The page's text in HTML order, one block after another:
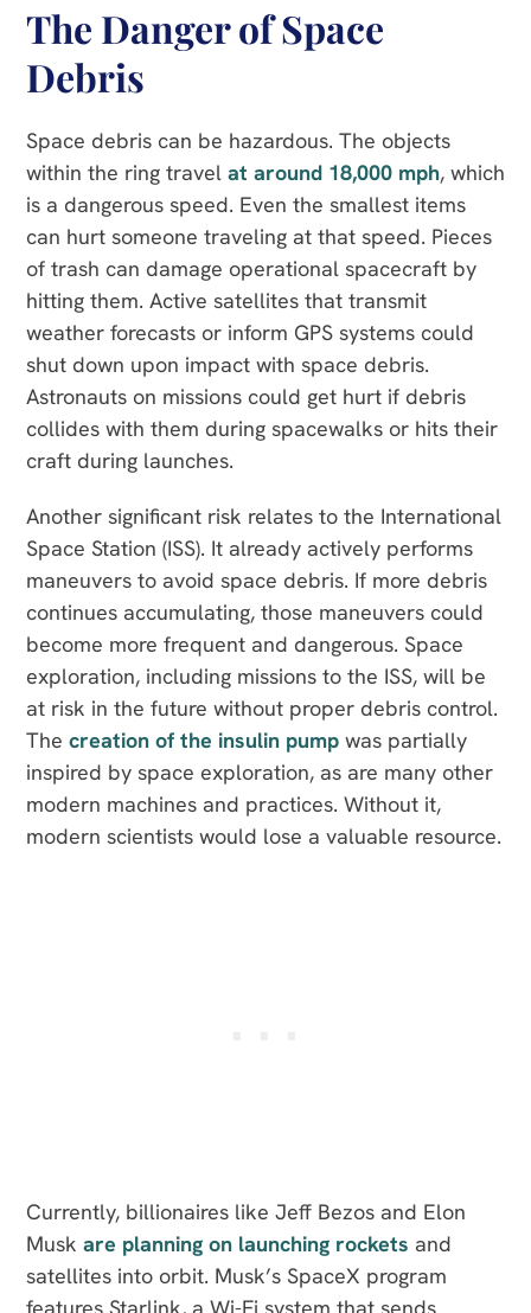
The Danger of Space
Debris
Space debris can be hazardous. The objects
within the ring travel at around 18,000 mph, which
is a dangerous speed. Even the smallest items
can hurt someone traveling at that speed. Pieces
of trash can damage operational spacecraft by
hitting them. Active satellites that transmit
weather forecasts or inform GPS systems could
shut down upon impact with space debris.
Astronauts on missions could get hurt if debris
collides with them during spacewalks or hits their
craft during launches.
Another significant risk relates to the International
Space Station (ISS). It already actively performs
maneuvers to avoid space debris. If more debris
continues accumulating, those maneuvers could
become more frequent and dangerous. Space
exploration, including missions to the ISS, will be
at risk in the future without proper debris control.
The creation of the insulin pump was partially
inspired by space exploration, as are many other
modern machines and practices. Without it,
modern scientists would lose a valuable resource.
Currently, billionaires like Jeff Bezos and Elon
Musk are planning on launching rockets and
satellites into orbit. Musk’s SpaceX program
features Starlink, a Wi-Fi system that sends